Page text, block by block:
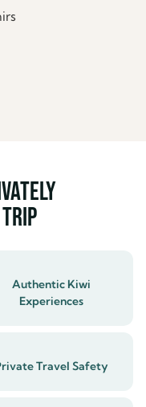
trip
Authentic Kiwi
Experiences
Travel Safety